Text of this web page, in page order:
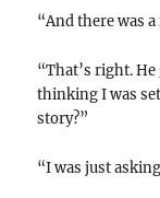
“And there was
“That’s right.
thinking I was
story?”
“I was just